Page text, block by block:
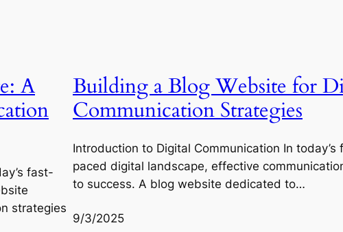
A
fast-
strategies
Building a Blog Website for
Communication Strategies
Introduction to Digital Communication In today’s
paced digital landscape, effective
to success. A blog website dedicated to…
9/3/2025